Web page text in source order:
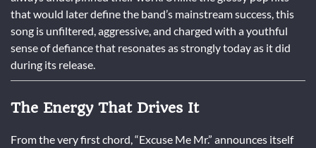
that would later define the band’s mainstream success, this
song is unfiltered, aggressive, and charged with a youthful
sense of defiance that resonates as strongly today as it did
during its release.
The Energy That Drives It
From the very first chord, “Excuse Me Mr.” announces itself